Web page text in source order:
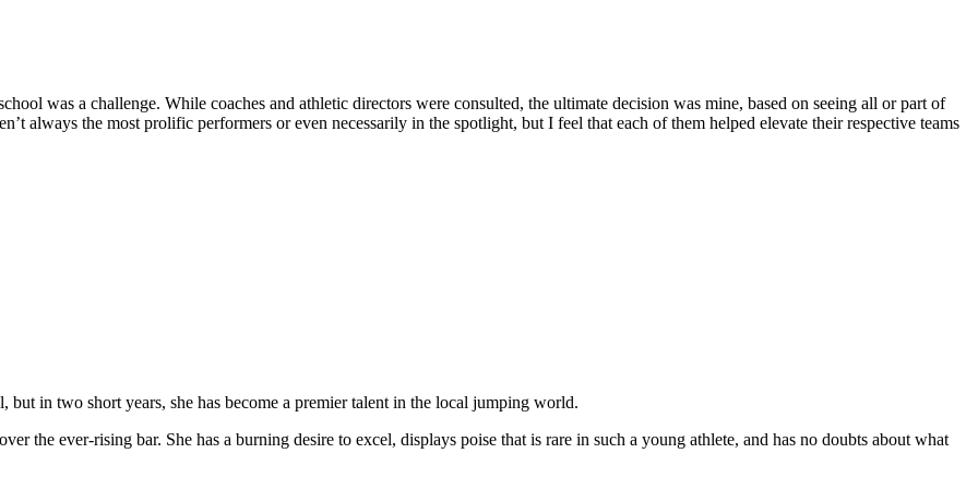
was a challenge. While coaches and athletic directors were consulted, the ultimate decision was mine, based on seeing all or part of
always the most prolific performers or even necessarily in the spotlight, but I feel that each of them helped elevate their respective teams
in two short years, she has become a premier talent in the local jumping world.
the ever-rising bar. She has a burning desire to excel, displays poise that is rare in such a young athlete, and has no doubts about what